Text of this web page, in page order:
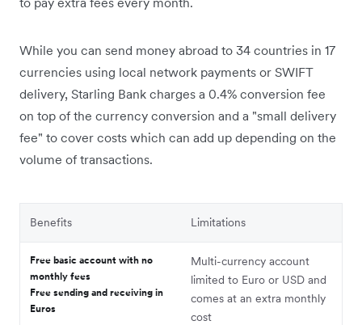
While you can send money abroad to 34 countries in 17
currencies using local network payments or SWIFT
delivery, Starling Bank charges a 0.4% conversion fee
on top of the currency conversion and a "small delivery
fee" to cover costs which can add up depending on the
volume of transactions.
Benefits Limitations
Free basic account with no
monthly fees
Free sending and receiving in
Euros
Multi-currency account
limited to Euro or USD and
comes at an extra monthly
cost